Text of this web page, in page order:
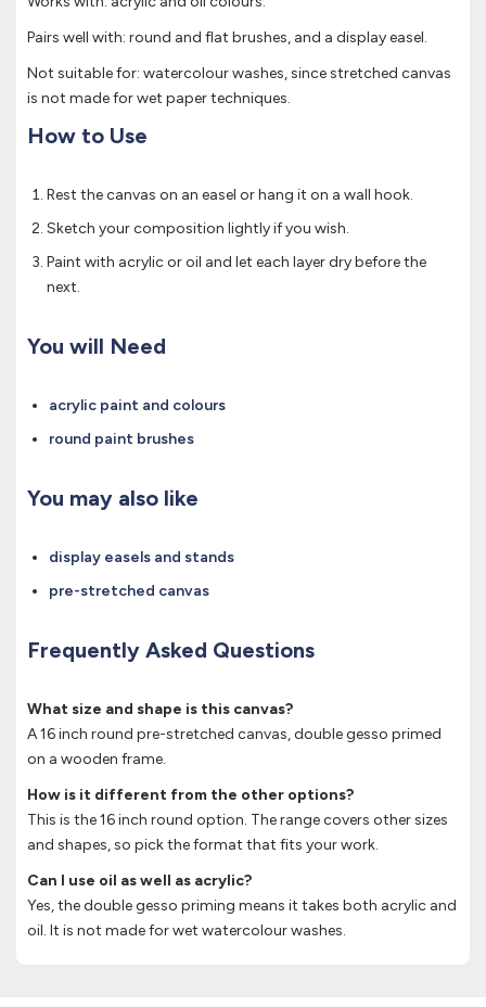
Pairs well with: round and flat brushes, and a display easel.
Not suitable for: watercolour washes, since stretched canvas
is not made for wet paper techniques.
How to Use
Rest the canvas on an easel or hang it on a wall hook.
Sketch your composition lightly if you wish.
Paint with acrylic or oil and let each layer dry before the
next.
You will Need
acrylic paint and colours
round paint brushes
You may also like
display easels and stands
pre-stretched canvas
Frequently Asked Questions
What size and shape is this canvas?
A 16 inch round pre-stretched canvas, double gesso primed
on a wooden frame.
How is it different from the other options?
This is the 16 inch round option. The range covers other sizes
and shapes, so pick the format that fits your work.
Can I use oil as well as acrylic?
Yes, the double gesso priming means it takes both acrylic and
oil. It is not made for wet watercolour washes.